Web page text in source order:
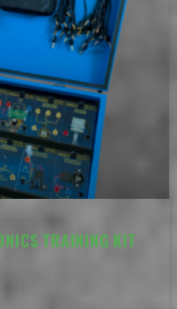
TRAINING KIT